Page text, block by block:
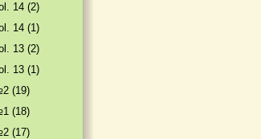
14 (2)
14 (1)
13 (2)
13 (1)
(19)
(18)
(17)